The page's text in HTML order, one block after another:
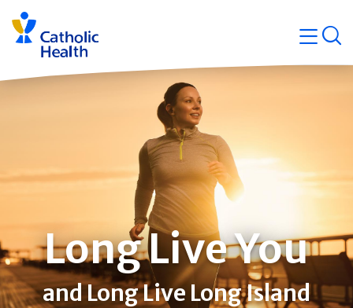
Skip
navigation
Long Live You
and Long Live Long Island